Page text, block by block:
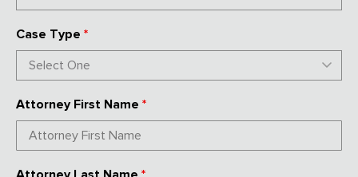
Case Type *
Attorney First Name *